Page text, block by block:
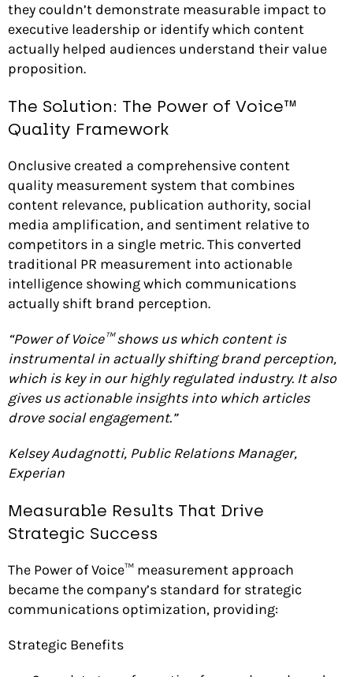
they couldn’t demonstrate measurable impact to
executive leadership or identify which content
actually helped audiences understand their value
proposition.
The Solution: The Power of Voice™
Quality Framework
Onclusive created a comprehensive content
quality measurement system that combines
content relevance, publication authority, social
media amplification, and sentiment relative to
competitors in a single metric. This converted
traditional PR measurement into actionable
intelligence showing which communications
actually shift brand perception.
“Power of Voice™ shows us which content is
instrumental in actually shifting brand perception,
which is key in our highly regulated industry. It also
gives us actionable insights into which articles
drove social engagement.”
Kelsey Audagnotti, Public Relations Manager,
Experian
Measurable Results That Drive
Strategic Success
The Power of Voice™ measurement approach
became the company’s standard for strategic
communications optimization, providing:
Strategic Benefits